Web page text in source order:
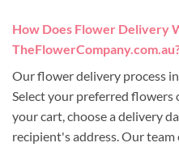
How Does Flower Delivery
Our flower delivery process
Select your preferred flowers
your cart, choose a delivery
recipient's address. Our